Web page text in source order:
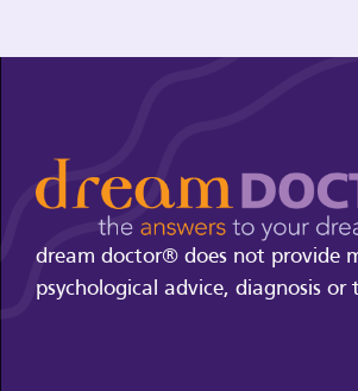
dream doctor® does not provide
psychological advice, diagnosis or